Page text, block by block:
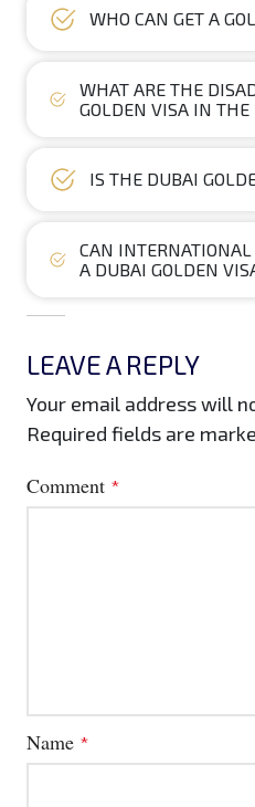
WHO CAN GET A
WHAT ARE THE
GOLDEN VISA IN THE
IS THE DUBAI
CAN INTERNATIONAL
A DUBAI GOLDEN
LEAVE A REPLY
Your email address will
Required fields are
Comment *
Name *